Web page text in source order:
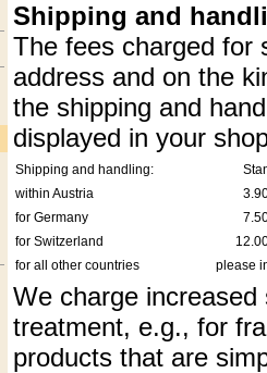
Shipping and
The fees charged for
address and on the
the shipping and
displayed in your
Shipping and handling:
within Austria
for Germany
for Switzerland
for all other countries
please
We charge
treatment, e.g., for
products that are